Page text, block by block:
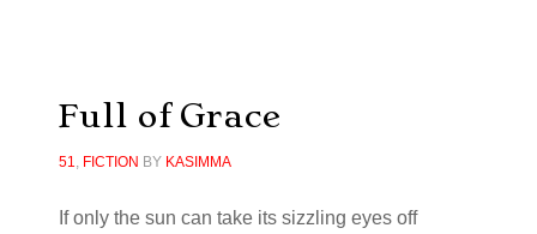
Full of Grace
51, FICTION BY KASIMMA
If only the sun can take its sizzling eyes off